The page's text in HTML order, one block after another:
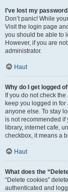
I’ve lost my
Don’t panic! While
Visit the login page
you should be able to
However, if you are
administrator.
Haut
Why do I get logged
If you do not check the
keep you logged in
anyone else. To stay
is not recommended if
library, internet cafe,
checkbox, it means a
Haut
What does the
“Delete cookies”
authenticated and